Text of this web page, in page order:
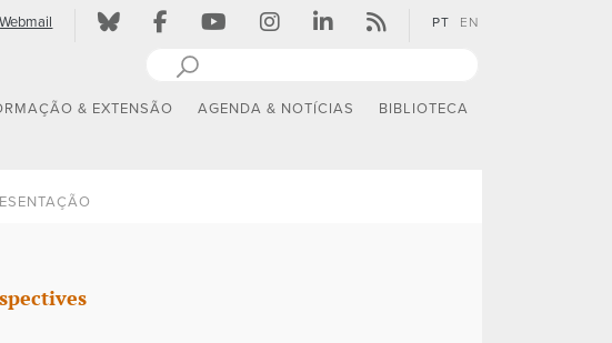
Webmail PT EN
& EXTENSÃO AGENDA & NOTÍCIAS BIBLIOTECA